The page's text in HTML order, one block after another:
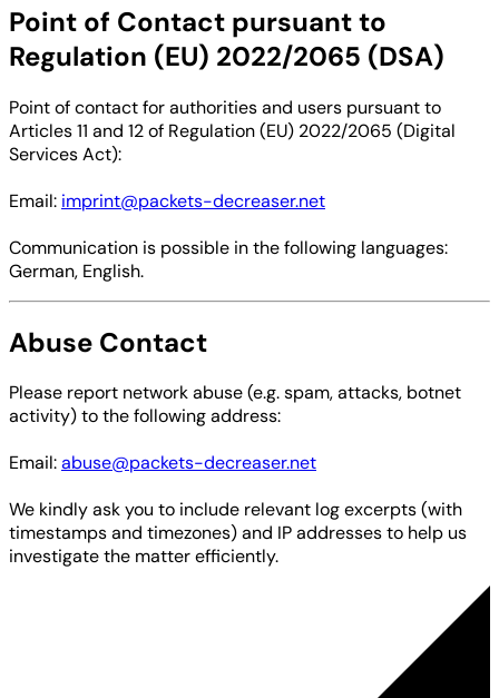
Point of Contact pursuant to
Regulation (EU) 2022/2065 (DSA)
Point of contact for authorities and users pursuant to
Articles 11 and 12 of Regulation (EU) 2022/2065 (Digital
Services Act):
Email: imprint@packets-decreaser.net
Communication is possible in the following languages:
German, English.
Abuse Contact
Please report network abuse (e.g. spam, attacks, botnet
activity) to the following address:
Email:abuse@packets-decreaser.net
We kindly ask you to include relevant log excerpts (with
timestamps and timezones) and IP addresses to help us
investigate the matter efficiently.